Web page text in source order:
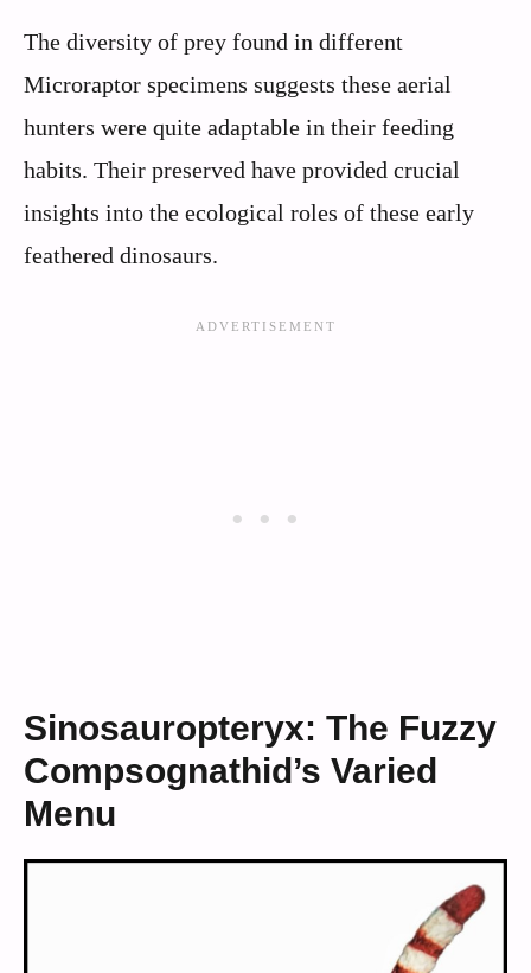
The diversity of prey found in different
Microraptor specimens suggests these aerial
hunters were quite adaptable in their feeding
habits. Their preserved have provided crucial
insights into the ecological roles of these early
feathered dinosaurs.
Sinosauropteryx: The Fuzzy
Compsognathid’s Varied
Menu